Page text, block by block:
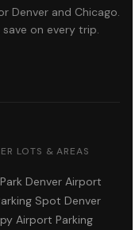
Denver and Chicago.
on every trip.
LOTS & AREAS
Denver Airport
Spot Denver
Airport Parking